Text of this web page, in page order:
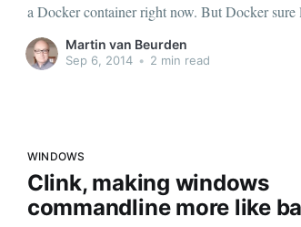
a Docker container right now. But Docker sure
mess behind on disk. One of the things it tends to leave
behind is volumes, that is
Martin van Beurden
Sep 6, 2014 • 2 min read
WINDOWS
Clink, making windows
commandline more like